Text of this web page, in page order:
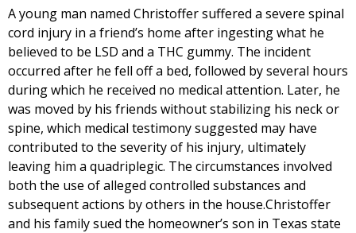
A young man named Christoffer suffered a severe spinal
cord injury in a friend’s home after ingesting what he
believed to be LSD and a THC gummy. The incident
occurred after he fell off a bed, followed by several hours
during which he received no medical attention. Later, he
was moved by his friends without stabilizing his neck or
spine, which medical testimony suggested may have
contributed to the severity of his injury, ultimately
leaving him a quadriplegic. The circumstances involved
both the use of alleged controlled substances and
subsequent actions by others in the house.Christoffer
and his family sued the homeowner’s son in Texas state